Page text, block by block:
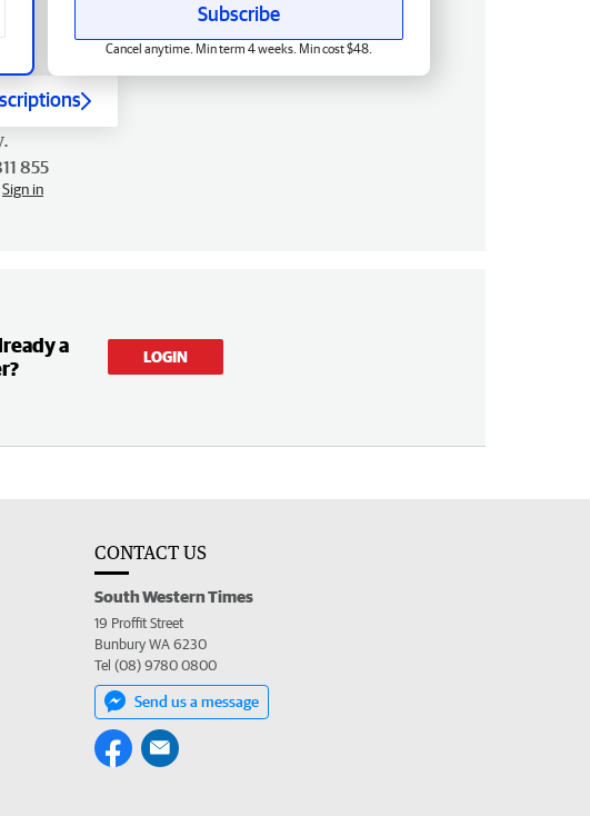
Subscribe
Cancel anytime. Min term 4 weeks. Min cost $48.
855
Sign in
a
LOGIN
CONTACT US
South Western Times
19 Proffit Street
Bunbury WA 6230
Tel (08) 9780 0800
Send us a message